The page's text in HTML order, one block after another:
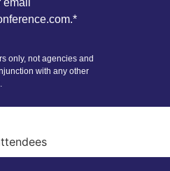
.*
only, not agencies and
with any other